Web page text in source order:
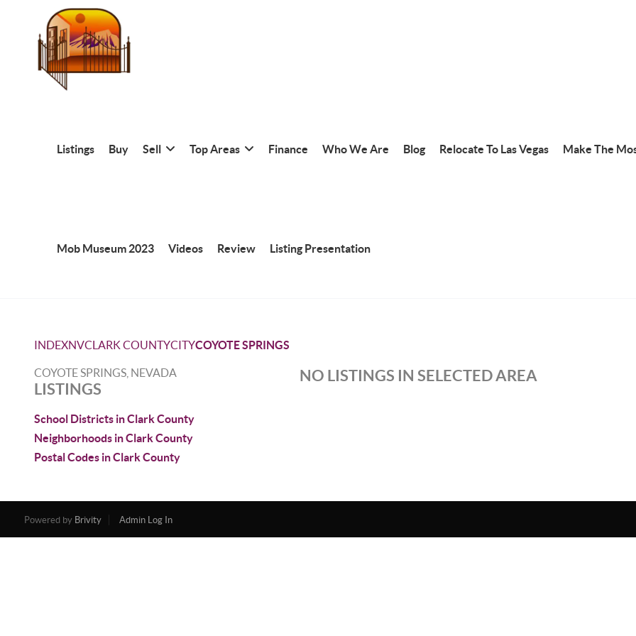
Listings Buy Sell Top Areas Finance Who We Are Blog Relocate To Las Vegas Make The
Mob Museum 2023 Videos Review Listing Presentation
INDEXNVCLARK COUNTYCITYCOYOTE SPRINGS
COYOTE SPRINGS, NEVADA
LISTINGS
School Districts in Clark County
Neighborhoods in Clark County
Postal Codes in Clark County
NO LISTINGS IN SELECTED AREA
Powered by Brivity Admin Log In